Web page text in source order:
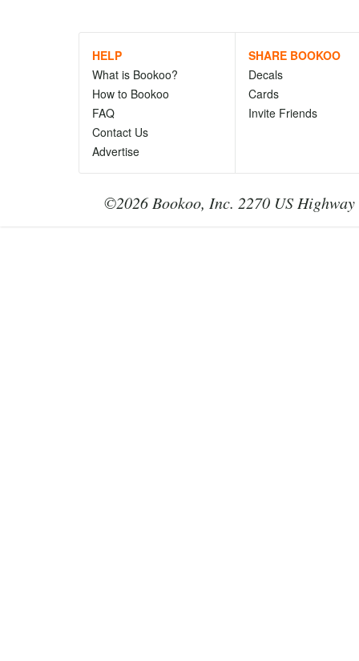
HELP
What is Bookoo?
How to Bookoo
FAQ
Contact Us
Advertise
SHARE BOOKOO
Decals
Cards
Invite Friends
©2026 Bookoo, Inc. 2270 US